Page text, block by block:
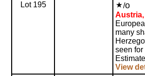
Lot 195 /o
Austria,
many
seen
View